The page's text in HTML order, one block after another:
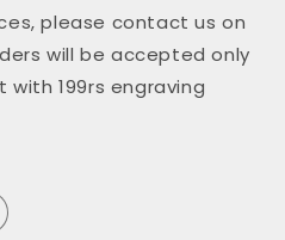
please contact us on
will be accepted only
199rs engraving